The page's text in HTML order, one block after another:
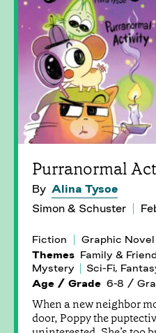
Purranormal
By Alina Tysoe
Simon & Schuster
Fiction
Graphic Novel
Themes Family &
Mystery
Sci-Fi,
Age / Grade 6-8 /
When a new neighbor
door, Poppy the